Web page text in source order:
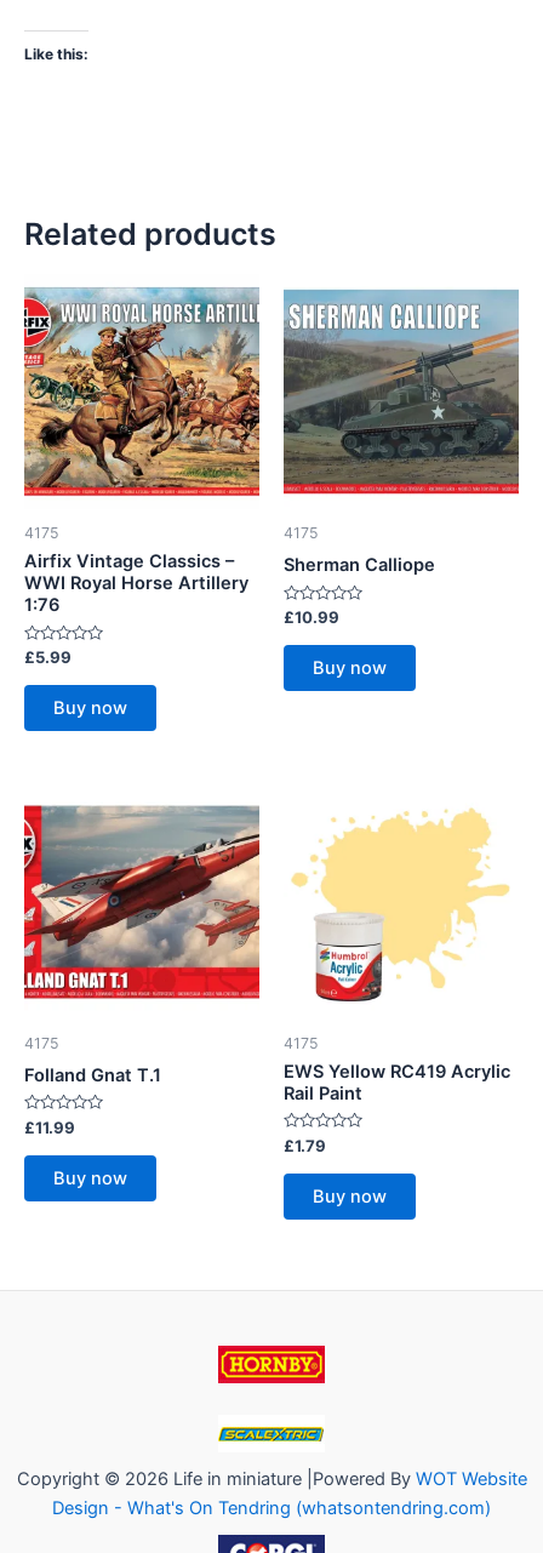
Like this:
Related products
4175
Airfix Vintage Classics –
WWI Royal Horse Artillery
1:76
Rated
out
£5.99
Buy now
4175
Sherman Calliope
Rated
out
£10.99
Buy now
4175
Folland Gnat T.1
Rated
0
out
£11.99
Buy now
4175
EWS Yellow RC419 Acrylic
Rail Paint
Rated
0
out
£1.79
Buy now
Copyright © 2026 Life in miniature |Powered By WOT Website
Design - What's On Tendring (whatsontendring.com)